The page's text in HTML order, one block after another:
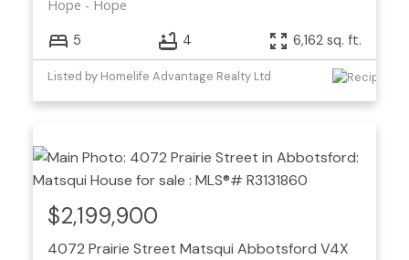
Hope
Hope
5 4 6,162 sq. ft.
Listed by Homelife Advantage Realty Ltd
4072 Prairie Street Matsqui Abbotsford V4X
$2,199,900